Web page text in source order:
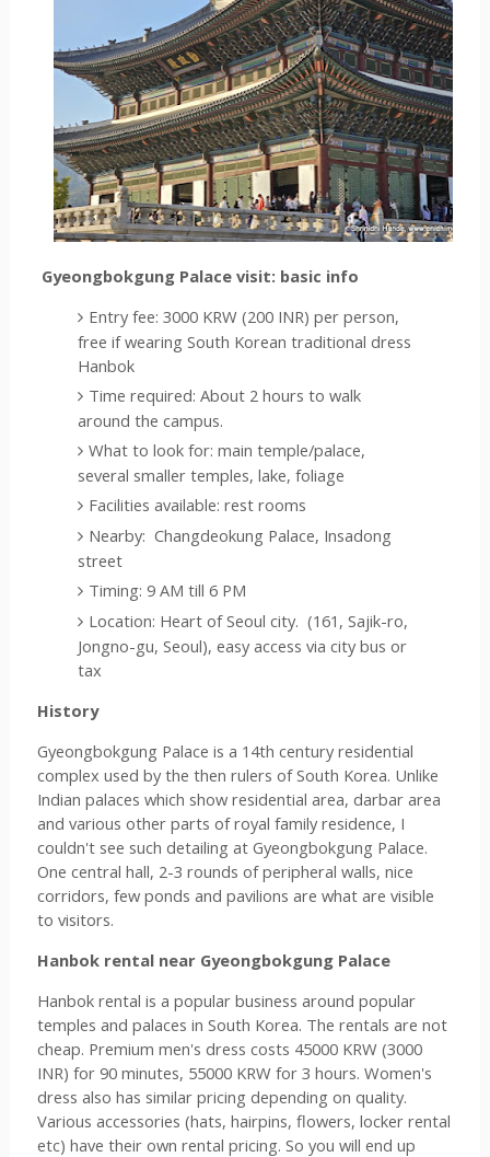
Gyeongbokgung Palace visit: basic info
Entry fee: 3000 KRW (200 INR) per person,
free if wearing South Korean traditional dress
Hanbok
Time required: About 2 hours to walk
around the campus.
What to look for: main temple/palace,
several smaller temples, lake, foliage
Facilities available: rest rooms
Nearby: Changdeokung Palace, Insadong
street
Timing: 9 AM till 6 PM
Location: Heart of Seoul city.  (161, Sajik-ro,
Jongno-gu, Seoul), easy access via city bus or
tax
History
Gyeongbokgung Palace is a 14th century residential
complex used by the then rulers of South Korea. Unlike
Indian palaces which show residential area, darbar area
and various other parts of royal family residence, I
couldn't see such detailing at Gyeongbokgung Palace.
One central hall, 2-3 rounds of peripheral walls, nice
corridors, few ponds and pavilions are what are visible
to visitors.
Hanbok rental near Gyeongbokgung Palace
Hanbok rental is a popular business around popular
temples and palaces in South Korea. The rentals are not
cheap. Premium men's dress costs 45000 KRW (3000
INR) for 90 minutes, 55000 KRW for 3 hours. Women's
dress also has similar pricing depending on quality.
Various accessories (hats, hairpins, flowers, locker rental
etc) have their own rental pricing. So you will end up